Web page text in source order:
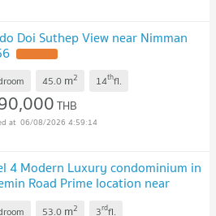
Doi Suthep View near Nimman
45.0 m2 14thfl.
THB
06/08/2026 4:59:14
4 Modern Luxury condominium in
Road Prime location near
Park & CMU
53.0 m2 3rdfl.